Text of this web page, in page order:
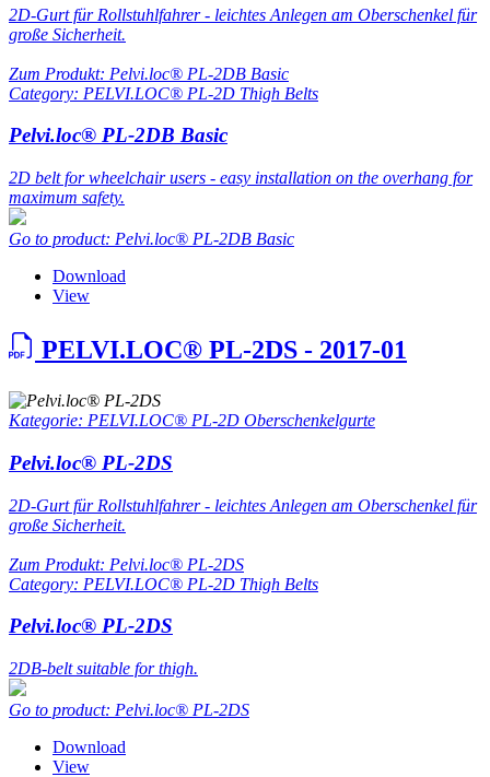
2D-Gurt für Rollstuhlfahrer - leichtes Anlegen am Oberschenkel für
große Sicherheit.
Zum Produkt: Pelvi.loc® PL-2DB Basic
Category: PELVI.LOC® PL-2D Thigh Belts
Pelvi.loc® PL-2DB Basic
2D belt for wheelchair users - easy installation on the overhang for
maximum safety.
Go to product: Pelvi.loc® PL-2DB Basic
Download
View
PELVI.LOC® PL-2DS - 2017-01
Kategorie: PELVI.LOC® PL-2D Oberschenkelgurte
Pelvi.loc® PL-2DS
2D-Gurt für Rollstuhlfahrer - leichtes Anlegen am Oberschenkel für
große Sicherheit.
Zum Produkt: Pelvi.loc® PL-2DS
Category: PELVI.LOC® PL-2D Thigh Belts
Pelvi.loc® PL-2DS
2DB-belt suitable for thigh.
Go to product: Pelvi.loc® PL-2DS
Download
View